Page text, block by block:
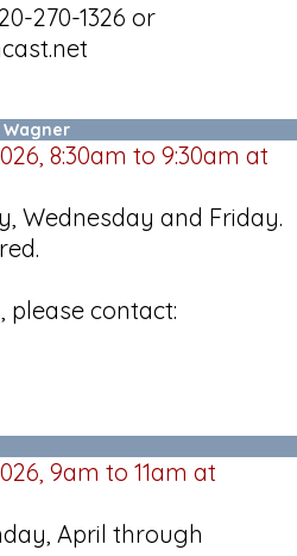
270-1326 or
8:30am to 9:30am at
Wednesday and Friday.
please contact:
9am to 11am at
April through